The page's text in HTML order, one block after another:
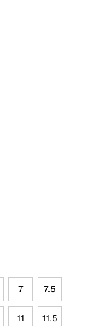
7 7.5
11 11.5